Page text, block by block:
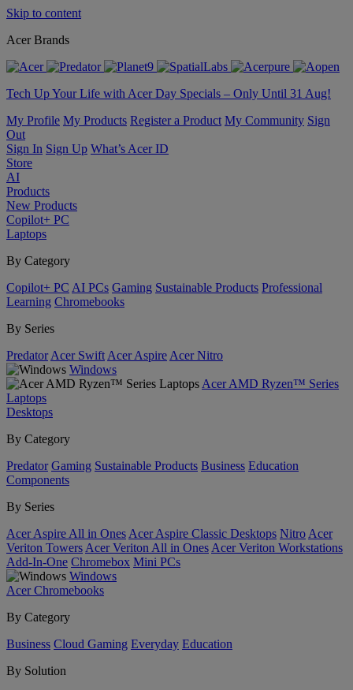
Skip to content
Acer Brands
Tech Up Your Life with Acer Day Specials – Only Until 31 Aug!
My Profile My Products Register a Product My Community Sign
Out
Sign In Sign Up What’s Acer ID
Store
AI
Products
New Products
Copilot+ PC
Laptops
By Category
Copilot+ PC AI PCs Gaming Sustainable Products Professional
Learning Chromebooks
By Series
Predator Acer Swift Acer Aspire Acer Nitro
Windows
Acer AMD Ryzen™ Series
Laptops
Desktops
By Category
Predator Gaming Sustainable Products Business Education
Components
By Series
Acer Aspire All in Ones Acer Aspire Classic Desktops Nitro Acer
Veriton Towers Acer Veriton All in Ones Acer Veriton Workstations
Add-In-One Chromebox Mini PCs
Windows
Acer Chromebooks
By Category
Business Cloud Gaming Everyday Education
By Solution